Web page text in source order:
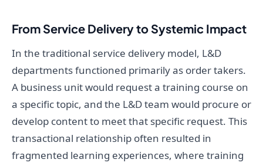
From Service Delivery to Systemic Impact
In the traditional service delivery model, L&D
departments functioned primarily as order takers.
A business unit would request a training course on
a specific topic, and the L&D team would procure or
develop content to meet that specific request. This
transactional relationship often resulted in
fragmented learning experiences, where training